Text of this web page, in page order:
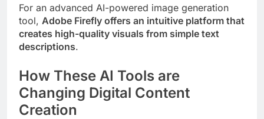
For an advanced AI-powered image generation
tool, Adobe Firefly offers an intuitive platform that
creates high-quality visuals from simple text
descriptions.
How These AI Tools are
Changing Digital Content
Creation